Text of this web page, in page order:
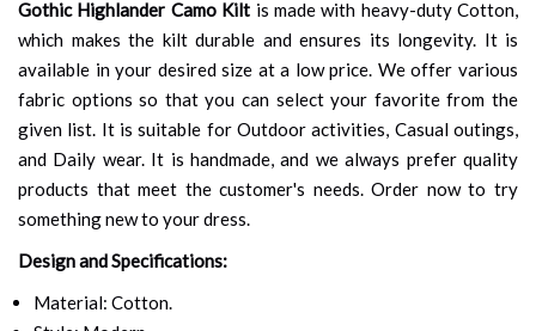
Gothic Highlander Camo Kilt is made with heavy-duty Cotton,
which makes the kilt durable and ensures its longevity. It is
available in your desired size at a low price. We offer various
fabric options so that you can select your favorite from the
given list. It is suitable for Outdoor activities, Casual outings,
and Daily wear. It is handmade, and we always prefer quality
products that meet the customer's needs. Order now to try
something new to your dress.
Design and Specifications:
Material: Cotton.